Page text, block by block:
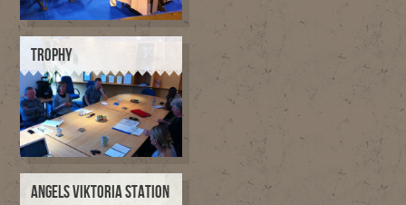
TROPHY
ANGELS VIKTORIA STATION